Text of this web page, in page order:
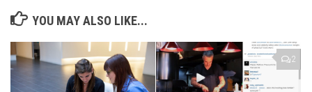
YOU MAY ALSO LIKE...
2